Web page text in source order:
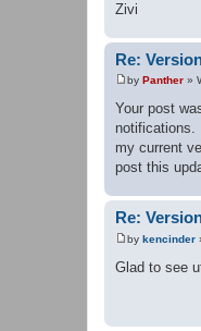
Zivi
Re:
P
o
s
t
by Panther »
Your post
notifications.
my current
post this
Re:
P
o
s
by kencinder
Glad to see